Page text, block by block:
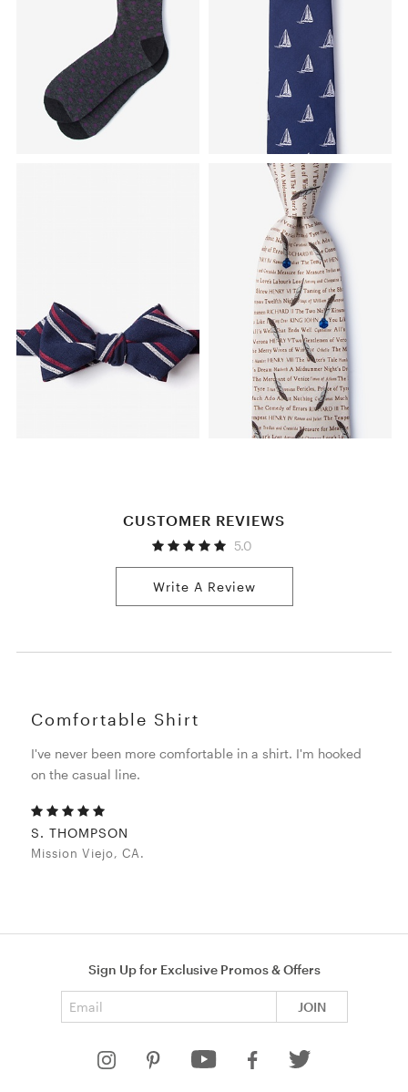
CUSTOMER REVIEWS
5.0
Write A Review
Comfortable Shirt
I've never been more comfortable in a shirt. I'm hooked
on the casual line.
S. THOMPSON
Mission Viejo, CA.
Sign Up for Exclusive Promos & Offers
JOIN